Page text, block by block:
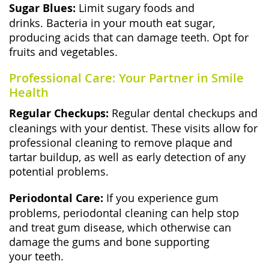
Sugar Blues: Limit sugary foods and
drinks. Bacteria in your mouth eat sugar,
producing acids that can damage teeth. Opt for
fruits and vegetables.
Professional Care: Your Partner in Smile
Health
Regular Checkups: Regular dental checkups and
cleanings with your dentist. These visits allow for
professional cleaning to remove plaque and
tartar buildup, as well as early detection of any
potential problems.
Periodontal Care: If you experience gum
problems, periodontal cleaning can help stop
and treat gum disease, which otherwise can
damage the gums and bone supporting
your teeth.